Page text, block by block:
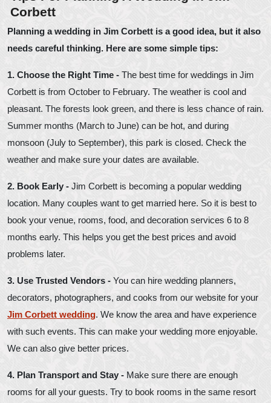
Corbett
Planning a wedding in Jim Corbett is a good idea, but it also
needs careful thinking. Here are some simple tips:
1. Choose the Right Time - The best time for weddings in Jim
Corbett is from October to February. The weather is cool and
pleasant. The forests look green, and there is less chance of rain.
Summer months (March to June) can be hot, and during
monsoon (July to September), this park is closed. Check the
weather and make sure your dates are available.
2. Book Early - Jim Corbett is becoming a popular wedding
location. Many couples want to get married here. So it is best to
book your venue, rooms, food, and decoration services 6 to 8
months early. This helps you get the best prices and avoid
problems later.
3. Use Trusted Vendors - You can hire wedding planners,
decorators, photographers, and cooks from our website for your
Jim Corbett wedding. We know the area and have experience
with such events. This can make your wedding more enjoyable.
We can also give better prices.
4. Plan Transport and Stay - Make sure there are enough
rooms for all your guests. Try to book rooms in the same resort